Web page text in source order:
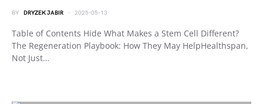
BY DRYZEK JABIR 2025-05-13
Table of Contents Hide What Makes a Stem Cell Different?
The Regeneration Playbook: How They May HelpHealthspan,
Not Just…